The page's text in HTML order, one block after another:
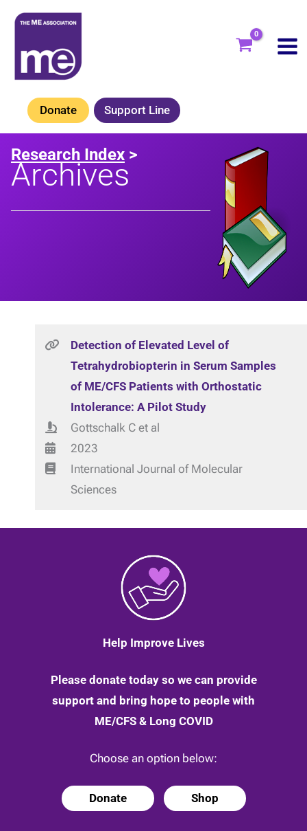
Skip
content
Donate Support Line
Research Index >
Archives
Detection of Elevated Level of
Tetrahydrobiopterin in Serum Samples
of ME/CFS Patients with Orthostatic
Intolerance: A Pilot Study
Gottschalk C et al
2023
International Journal of Molecular
Sciences
Help Improve Lives
Please donate today so we can provide
support and bring hope to people with
ME/CFS & Long COVID
Choose an option below:
Donate Shop